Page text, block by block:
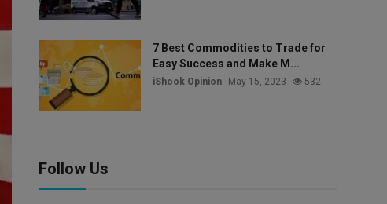
7 Best Commodities to Trade for
Easy Success and Make M...
iShook Opinion May 15, 2023 532
Follow Us